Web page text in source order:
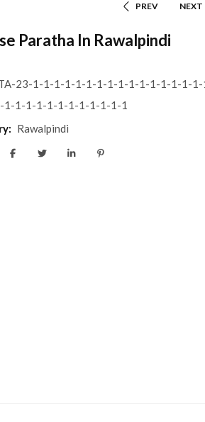
PREV NEXT
Paratha In Rawalpindi
23-1-1-1-1-1-1-1-1-1-1-1-1-1-1-1-1-
1-1-1-1-1-1-1-1-1-1-1-1
Rawalpindi